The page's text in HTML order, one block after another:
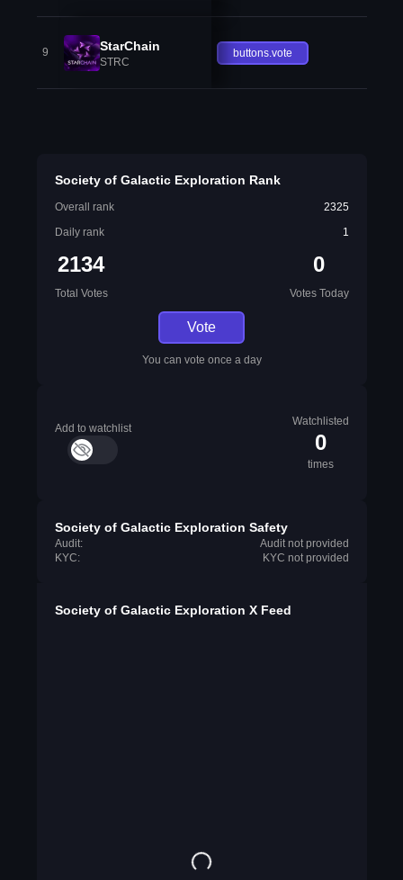
9 StarChain
STRC
buttons.vote
Society of Galactic Exploration Rank
Overall rank
2325
Daily rank
1
2134
Total Votes
0
Votes Today
Vote
You can vote once a day
Add to watchlist
Watchlisted
0
times
Society of Galactic Exploration Safety
Audit:
Audit not provided
KYC:
KYC not provided
Society of Galactic Exploration X Feed